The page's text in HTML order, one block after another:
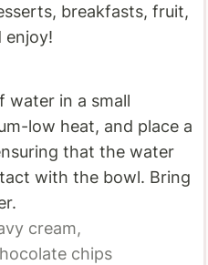
breakfasts, fruit,
enjoy!
water in a small
low heat, and place a
that the water
with the bowl. Bring
cream,
chips